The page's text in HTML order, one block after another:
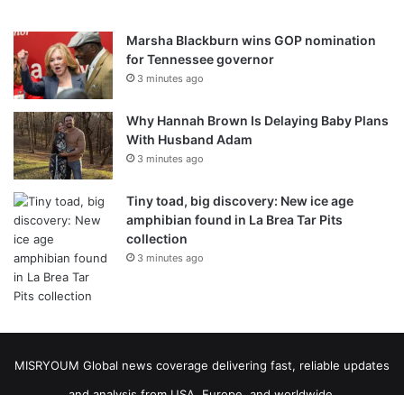
Marsha Blackburn wins GOP nomination
for Tennessee governor
3 minutes ago
Why Hannah Brown Is Delaying Baby Plans
With Husband Adam
3 minutes ago
Tiny toad, big discovery: New ice age
amphibian found in La Brea Tar Pits
collection
3 minutes ago
MISRYOUM Global news coverage delivering fast, reliable updates